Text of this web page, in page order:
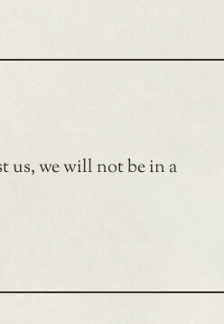
us, we will not be in a